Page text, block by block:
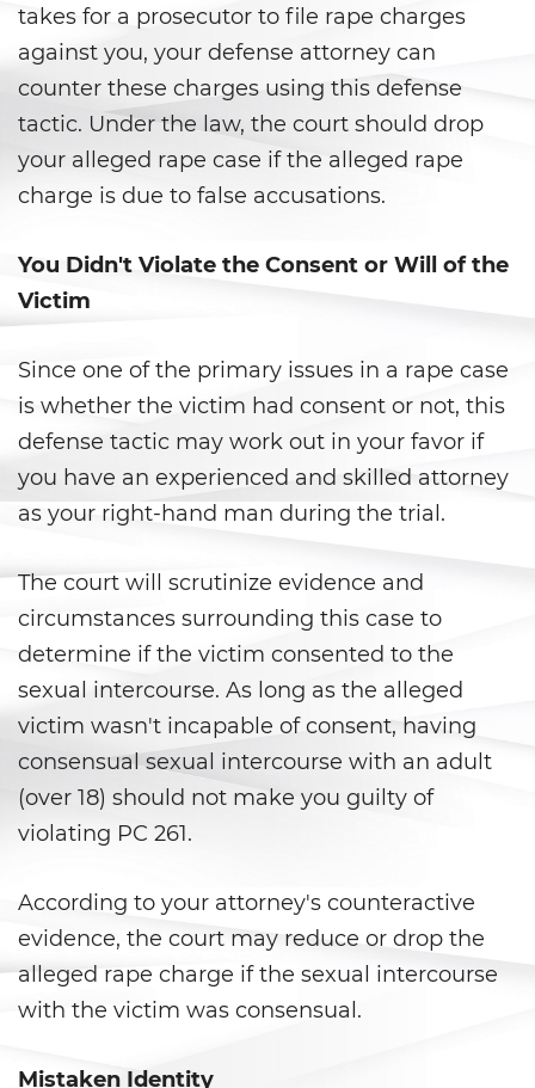
Statutory Rape
Theft Crimes
Burglary
Grand Theft
Petty Theft
Receiving Stolen Property
Robbery
Violent Crimes
Attempted Murder
Dissuading A Witness or Victim
Gang Enhancement
Kidnapping
Manslaughter
Murder
Involuntary Manslaughter
Voluntary Manslaughter
takes for a prosecutor to file rape charges
against you, your defense attorney can
counter these charges using this defense
tactic. Under the law, the court should drop
your alleged rape case if the alleged rape
charge is due to false accusations.
You Didn't Violate the Consent or Will of the
Victim
Since one of the primary issues in a rape case
is whether the victim had consent or not, this
defense tactic may work out in your favor if
you have an experienced and skilled attorney
as your right-hand man during the trial.
The court will scrutinize evidence and
circumstances surrounding this case to
determine if the victim consented to the
sexual intercourse. As long as the alleged
victim wasn't incapable of consent, having
consensual sexual intercourse with an adult
(over 18) should not make you guilty of
violating PC 261.
According to your attorney's counteractive
evidence, the court may reduce or drop the
alleged rape charge if the sexual intercourse
with the victim was consensual.
Mistaken Identity